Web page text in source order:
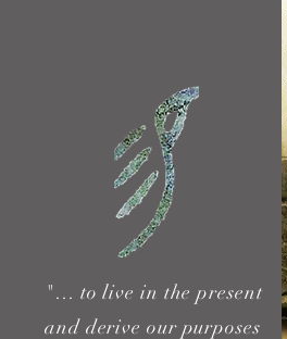
"… to live in the present
and derive our purposes